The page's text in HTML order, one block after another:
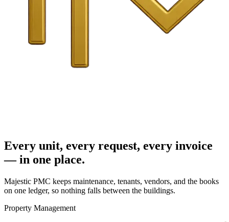
Every unit, every request, every invoice
— in one place.
Majestic PMC keeps maintenance, tenants, vendors, and the books
on one ledger, so nothing falls between the buildings.
Property Management